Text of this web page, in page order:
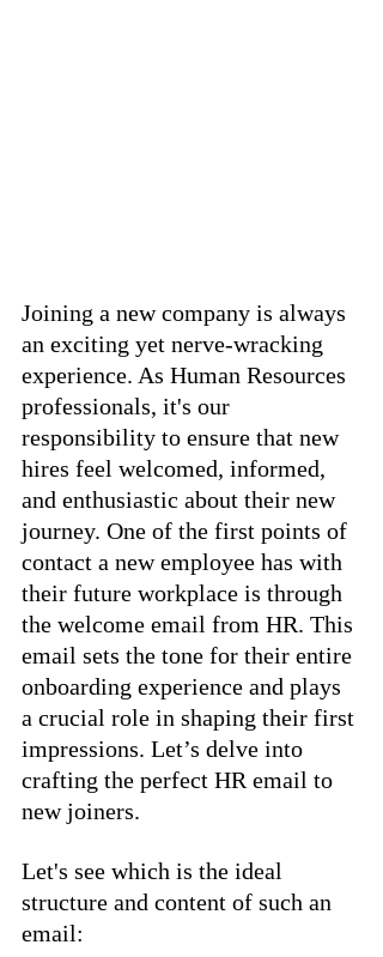
Joining a new company is always
an exciting yet nerve-wracking
experience. As Human Resources
professionals, it's our
responsibility to ensure that new
hires feel welcomed, informed,
and enthusiastic about their new
journey. One of the first points of
contact a new employee has with
their future workplace is through
the welcome email from HR. This
email sets the tone for their entire
onboarding experience and plays
a crucial role in shaping their first
impressions. Let’s delve into
crafting the perfect HR email to
new joiners.
Let's see which is the ideal
structure and content of such an
email: